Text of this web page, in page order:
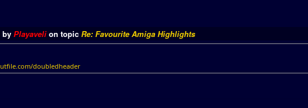
by Playavelion topic Re: Favourite Amiga Highlights
doubledheader